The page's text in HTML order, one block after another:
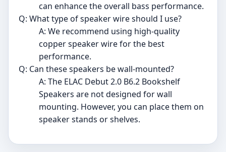
can enhance the overall bass performance.
Q: What type of speaker wire should I use?
A: We recommend using high-quality
copper speaker wire for the best
performance.
Q: Can these speakers be wall-mounted?
A: The ELAC Debut 2.0 B6.2 Bookshelf
Speakers are not designed for wall
mounting. However, you can place them on
speaker stands or shelves.